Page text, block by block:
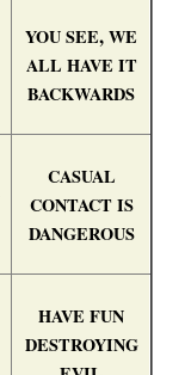
YOUSEE,WE
ALL HAVE IT
BACKWARDS
CASUAL
CONTACT IS
DANGEROUS
HAVEFUN
DESTROYING